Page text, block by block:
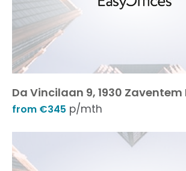
Da Vincilaan 9, 1930 Zaventem
from €345 p/mth